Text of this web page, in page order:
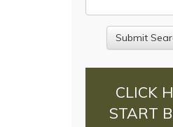
CLICK
START